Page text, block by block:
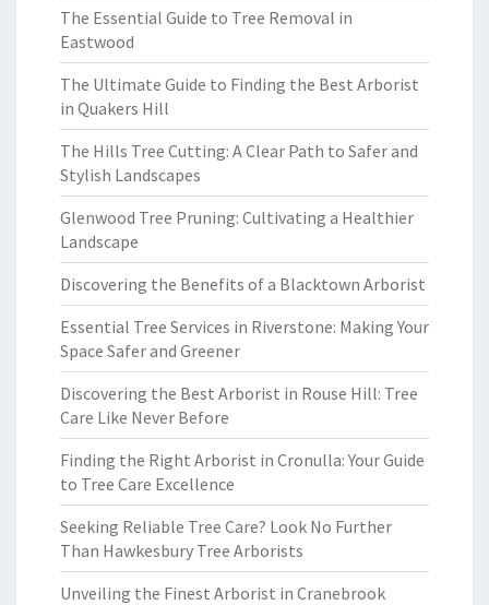
The Essential Guide to Tree Removal in
Eastwood
The Ultimate Guide to Finding the Best Arborist
in Quakers Hill
The Hills Tree Cutting: A Clear Path to Safer and
Stylish Landscapes
Glenwood Tree Pruning: Cultivating a Healthier
Landscape
Discovering the Benefits of a Blacktown Arborist
Essential Tree Services in Riverstone: Making Your
Space Safer and Greener
Discovering the Best Arborist in Rouse Hill: Tree
Care Like Never Before
Finding the Right Arborist in Cronulla: Your Guide
to Tree Care Excellence
Seeking Reliable Tree Care? Look No Further
Than Hawkesbury Tree Arborists
Unveiling the Finest Arborist in Cranebrook